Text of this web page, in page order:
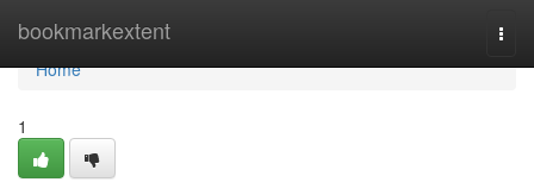
bookmarkextent
Home
Home
1